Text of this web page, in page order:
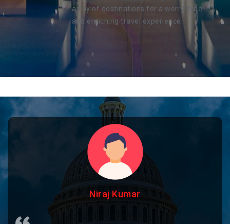
array of destinations for a worry-free
and enriching travel experience.
Niraj Kumar